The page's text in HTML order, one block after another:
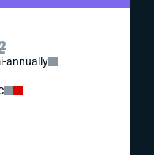
annually